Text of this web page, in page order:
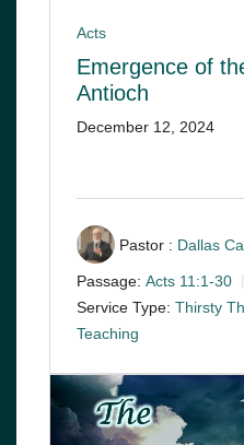
Acts
Emergence of
Antioch
December 12, 2024
Pastor : Dallas
Passage: Acts 11:1-30
Service Type: Thirsty
Teaching